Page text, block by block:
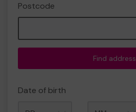
Postcode
Find address
Date of birth